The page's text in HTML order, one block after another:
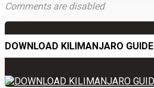
Comments are disabled
DOWNLOAD KILIMANJARO GUIDE